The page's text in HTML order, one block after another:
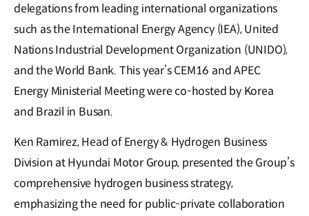
delegations from leading international organizations
such as the International Energy Agency (IEA), United
Nations Industrial Development Organization (UNIDO),
and the World Bank. This year’s CEM16 and APEC
Energy Ministerial Meeting were co-hosted by Korea
and Brazil in Busan.
Ken Ramirez, Head of Energy & Hydrogen Business
Division at Hyundai Motor Group, presented the Group’s
comprehensive hydrogen business strategy,
emphasizing the need for public-private collaboration